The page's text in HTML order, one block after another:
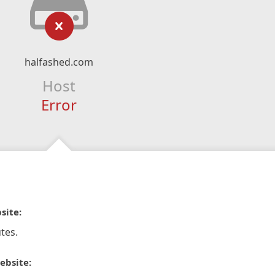
halfashed.com
Host
Error